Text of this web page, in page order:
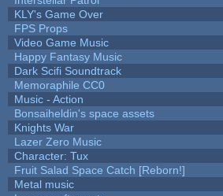
KLY's Game Over
FPS Props
Video Game Music
Happy Fantasy Music
Dark Scifi Soundtrack
Memoraphile CC0
Music - Action
Bonsaiheldin's space assets
Knights War
Lazer Zero Music
Character: Tux
Fruit Salad Space Catch [Reborn!]
Metal music